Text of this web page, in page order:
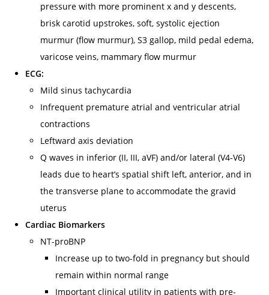
pressure with more prominent x and y descents,
brisk carotid upstrokes, soft, systolic ejection
murmur (flow murmur), S3 gallop, mild pedal edema,
varicose veins, mammary flow murmur
ECG:
Mild sinus tachycardia
Infrequent premature atrial and ventricular atrial
contractions
Leftward axis deviation
Q waves in inferior (II, III, aVF) and/or lateral (V4-V6)
leads due to heart’s spatial shift left, anterior, and in
the transverse plane to accommodate the gravid
uterus
Cardiac Biomarkers
NT-proBNP
Increase up to two-fold in pregnancy but should
remain within normal range
Important clinical utility in patients with pre-